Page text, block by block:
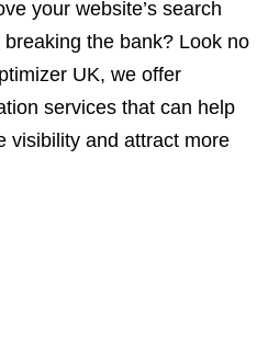
your website’s search
the bank? Look no
UK, we offer
services that can help
visibility and attract more